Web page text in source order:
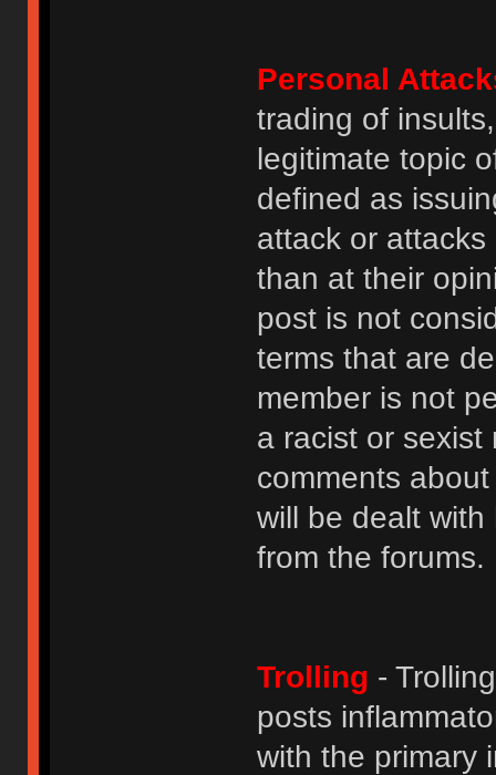
Personal
trading of
legitimate topic
defined as
attack or
than at their
post is not
terms that are
member is not
a racist or sexist
comments
will be dealt
from the forums.
Trolling -
posts
with the primary